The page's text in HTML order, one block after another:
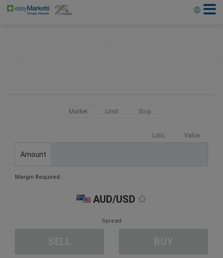
Market Limit Stop
Lots Value
Amount
Margin Required:
AUD/USD
Spread